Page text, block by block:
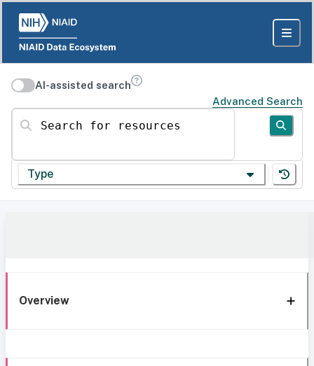
AI-assisted search
Advanced Search
Search for resources
Type
Overview